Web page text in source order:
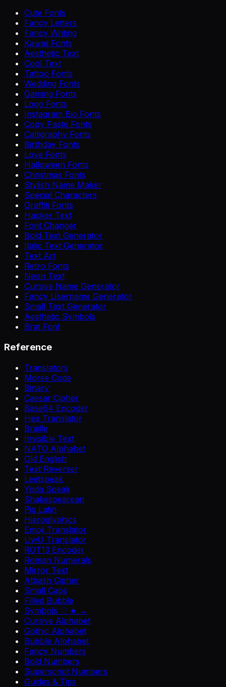
Cute Fonts
Fancy Letters
Fancy Writing
Kawaii Fonts
Aesthetic Text
Cool Text
Tattoo Fonts
Wedding Fonts
Gaming Fonts
Logo Fonts
Instagram Bio Fonts
Copy Paste Fonts
Calligraphy Fonts
Birthday Fonts
Love Fonts
Halloween Fonts
Christmas Fonts
Stylish Name Maker
Special Characters
Graffiti Fonts
Hacker Text
Font Changer
Bold Text Generator
Italic Text Generator
Text Art
Retro Fonts
Neon Text
Cursive Name Generator
Fancy Username Generator
Small Text Generator
Aesthetic Symbols
Brat Font
Reference
Translators
Morse Code
Binary
Caesar Cipher
Base64 Encoder
Hex Translator
Braille
Invisible Text
NATO Alphabet
Old English
Text Reverser
Leetspeak
Yoda Speak
Shakespearean
Pig Latin
Hieroglyphics
Emoji Translator
UwU Translator
ROT13 Encoder
Roman Numerals
Mirror Text
Atbash Cipher
Small Caps
Filled Bubble
Symbols ♡ ★ →
Cursive Alphabet
Gothic Alphabet
Bubble Alphabet
Fancy Numbers
Bold Numbers
Superscript Numbers
Guides & Tips